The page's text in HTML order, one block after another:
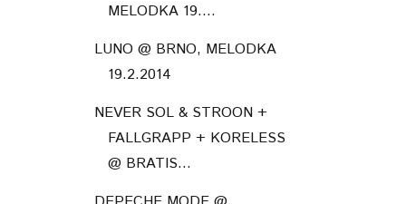
MELODKA 19....
LUNO @ BRNO, MELODKA
19.2.2014
NEVER SOL & STROON +
FALLGRAPP + KORELESS
@ BRATIS...